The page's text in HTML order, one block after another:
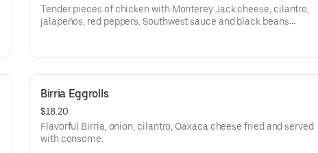
Tender pieces of chicken with Monterey Jack cheese, cilantro,
jalapeños, red peppers. Southwest sauce and black beans
Birria Eggrolls
$18.20
Flavorful Birria, onion, cilantro, Oaxaca cheese fried and served
with consome.